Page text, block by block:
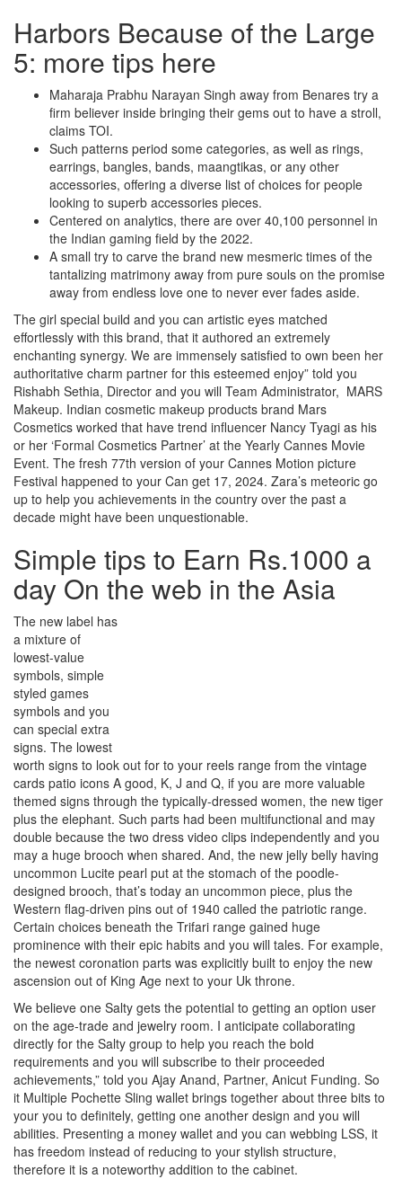
Harbors Because of the Large
5: more tips here
Maharaja Prabhu Narayan Singh away from Benares try a
firm believer inside bringing their gems out to have a stroll,
claims TOI.
Such patterns period some categories, as well as rings,
earrings, bangles, bands, maangtikas, or any other
accessories, offering a diverse list of choices for people
looking to superb accessories pieces.
Centered on analytics, there are over 40,100 personnel in
the Indian gaming field by the 2022.
A small try to carve the brand new mesmeric times of the
tantalizing matrimony away from pure souls on the promise
away from endless love one to never ever fades aside.
The girl special build and you can artistic eyes matched
effortlessly with this brand, that it authored an extremely
enchanting synergy. We are immensely satisfied to own been her
authoritative charm partner for this esteemed enjoy” told you
Rishabh Sethia, Director and you will Team Administrator, MARS
Makeup. Indian cosmetic makeup products brand Mars
Cosmetics worked that have trend influencer Nancy Tyagi as his
or her ‘Formal Cosmetics Partner’ at the Yearly Cannes Movie
Event. The fresh 77th version of your Cannes Motion picture
Festival happened to your Can get 17, 2024. Zara’s meteoric go
up to help you achievements in the country over the past a
decade might have been unquestionable.
Simple tips to Earn Rs.1000 a
day On the web in the Asia
The new label has
a mixture of
lowest-value
symbols, simple
styled games
symbols and you
can special extra
signs. The lowest
worth signs to look out for to your reels range from the vintage
cards patio icons A good, K, J and Q, if you are more valuable
themed signs through the typically-dressed women, the new tiger
plus the elephant. Such parts had been multifunctional and may
double because the two dress video clips independently and you
may a huge brooch when shared. And, the new jelly belly having
uncommon Lucite pearl put at the stomach of the poodle-
designed brooch, that’s today an uncommon piece, plus the
Western flag-driven pins out of 1940 called the patriotic range.
Certain choices beneath the Trifari range gained huge
prominence with their epic habits and you will tales. For example,
the newest coronation parts was explicitly built to enjoy the new
ascension out of King Age next to your Uk throne.
We believe one Salty gets the potential to getting an option user
on the age-trade and jewelry room. I anticipate collaborating
directly for the Salty group to help you reach the bold
requirements and you will subscribe to their proceeded
achievements,” told you Ajay Anand, Partner, Anicut Funding. So
it Multiple Pochette Sling wallet brings together about three bits to
your you to definitely, getting one another design and you will
abilities. Presenting a money wallet and you can webbing LSS, it
has freedom instead of reducing to your stylish structure,
therefore it is a noteworthy addition to the cabinet.